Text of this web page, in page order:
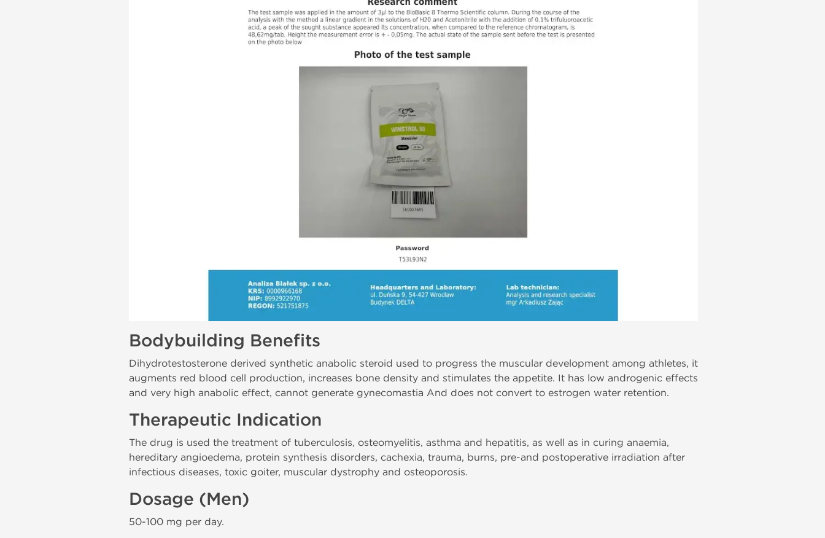
Bodybuilding Benefits
Dihydrotestosterone derived synthetic anabolic steroid used to progress the muscular development among athletes, it
augments red blood cell production, increases bone density and stimulates the appetite. It has low androgenic effects
and very high anabolic effect, cannot generate gynecomastia And does not convert to estrogen water retention.
Therapeutic Indication
The drug is used the treatment of tuberculosis, osteomyelitis, asthma and hepatitis, as well as in curing anaemia,
hereditary angioedema, protein synthesis disorders, cachexia, trauma, burns, pre-and postoperative irradiation after
infectious diseases, toxic goiter, muscular dystrophy and osteoporosis.
Dosage (Men)
50-100 mg per day.